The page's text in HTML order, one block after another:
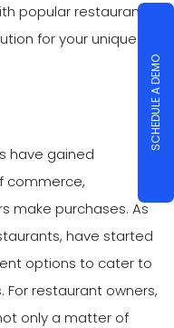
popular restaurant
for your unique
have gained
commerce,
make purchases. As
have started
options to cater to
restaurant owners,
only a matter of
SCHEDULE A DEMO